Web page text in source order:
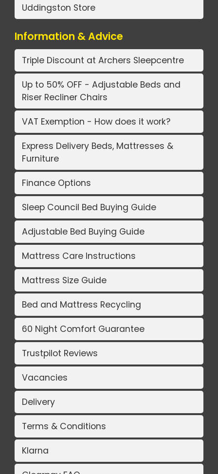
Uddingston Store
Information & Advice
Triple Discount at Archers Sleepcentre
Up to 50% OFF - Adjustable Beds and
Riser Recliner Chairs
VAT Exemption - How does it work?
Express Delivery Beds, Mattresses &
Furniture
Finance Options
Sleep Council Bed Buying Guide
Adjustable Bed Buying Guide
Mattress Care Instructions
Mattress Size Guide
Bed and Mattress Recycling
60 Night Comfort Guarantee
Trustpilot Reviews
Vacancies
Delivery
Terms & Conditions
Klarna